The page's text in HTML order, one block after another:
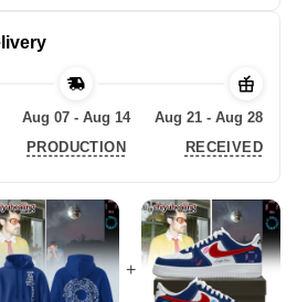
Aug 07 - Aug 14
PRODUCTION
Aug 21 - Aug 28
RECEIVED